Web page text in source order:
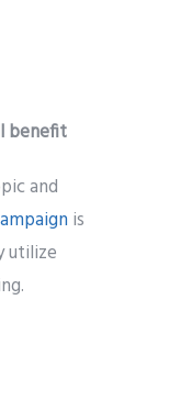
benefit
and
is
utilize